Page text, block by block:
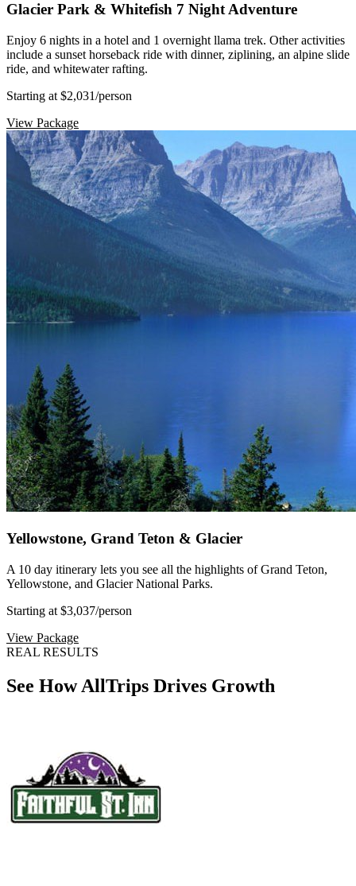
Glacier Park & Whitefish 7 Night Adventure
Enjoy 6 nights in a hotel and 1 overnight llama trek. Other activities
include a sunset horseback ride with dinner, ziplining, an alpine slide
ride, and whitewater rafting.
Starting at $2,031/person
View Package
Yellowstone, Grand Teton & Glacier
A 10 day itinerary lets you see all the highlights of Grand Teton,
Yellowstone, and Glacier National Parks.
Starting at $3,037/person
View Package
REAL RESULTS
See How AllTrips Drives Growth